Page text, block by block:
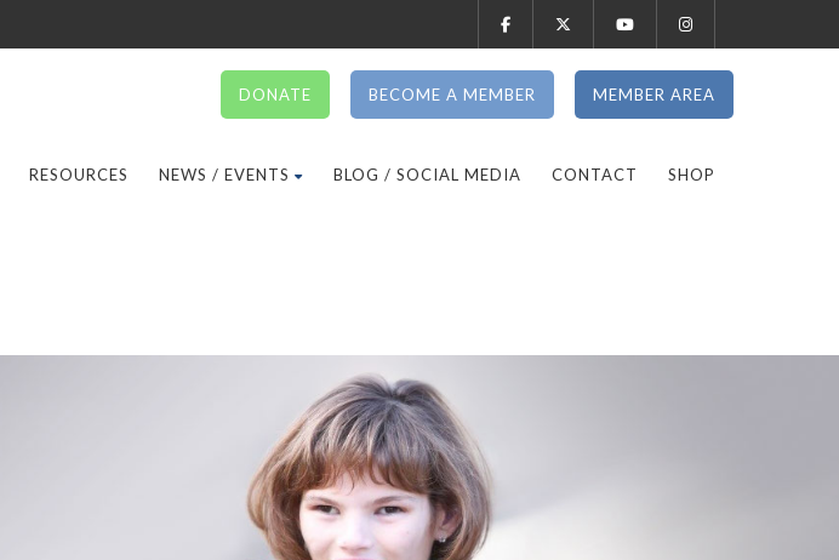
RESOURCES NEWS / EVENTS BLOG / SOCIAL MEDIA
MEMBER AREA
CONTACT SHOP
DONATE BECOME A MEMBER